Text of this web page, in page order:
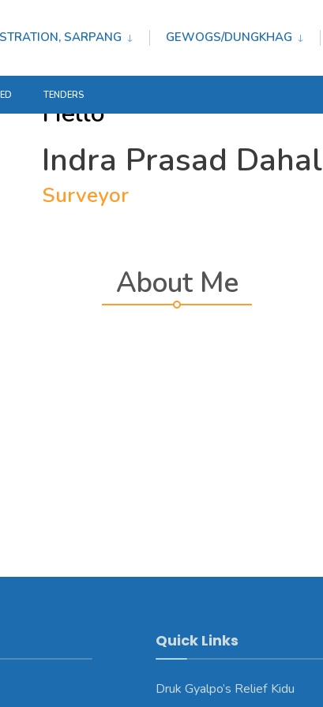
SARPANG GEWOGS/DUNGKHAG
TENDERS
Hello
Indra Prasad Dahal
Surveyor
About Me
Quick Links
Druk Gyalpo’s Relief Kidu